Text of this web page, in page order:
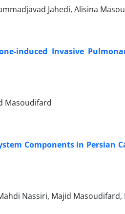
Jahedi, Alisina
induced Invasive
Masoudifard
Components in Persian
Nassiri, Majid Masoudifard,